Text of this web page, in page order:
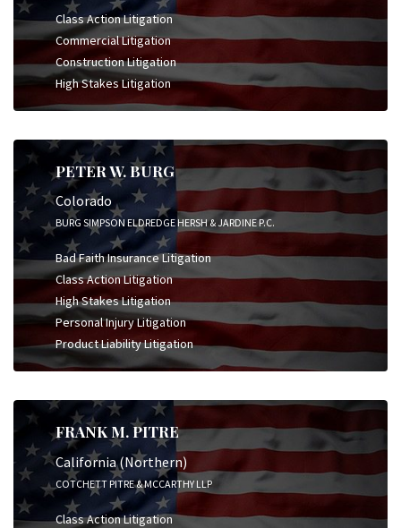
Class Action Litigation
Commercial Litigation
Construction Litigation
High Stakes Litigation
PETER W. BURG
Colorado
BURG SIMPSON ELDREDGE HERSH & JARDINE P.C.
Bad Faith Insurance Litigation
Class Action Litigation
High Stakes Litigation
Personal Injury Litigation
Product Liability Litigation
FRANK M. PITRE
California (Northern)
COTCHETT PITRE & MCCARTHY LLP
Class Action Litigation